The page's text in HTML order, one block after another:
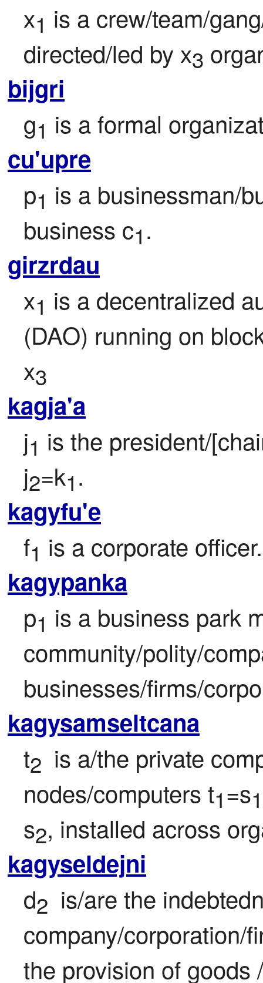
x1 is a crew/team/
directed/led by x3
bijgri
g1 is a formal
cu'upre
p1 is a businessman/
business c1.
girzrdau
x1 is a decentralized
(DAO) running on
x3
kagja'a
j1 is the president/
j2=k1.
kagyfu'e
f1 is a corporate officer.
kagypanka
p1 is a business park
community/polity/
businesses/firms/
kagysamseltcana
t2 is a/the private
nodes/computers t1=s1
s2, installed across
kagyseldejni
d2 is/are the
company/corporation/
the provision of goods